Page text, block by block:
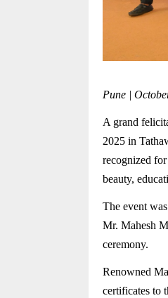
Pune |
A grand
2025 in
recognized
beauty,
The event
Mr. Mahesh
ceremony.
Renowned
certificates to